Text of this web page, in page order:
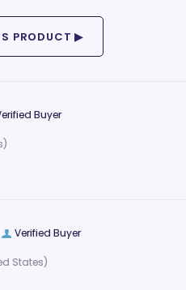
Buyer
Verified Buyer
States)